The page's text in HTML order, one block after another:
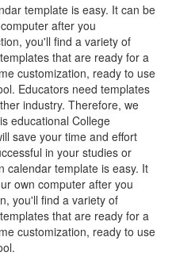
template is easy. It can be
after you
you'll find a variety of
that are ready for a
customization, ready to use
Educators need templates
industry. Therefore, we
educational College
save your time and effort
in your studies or
calendar template is easy. It
own computer after you
you'll find a variety of
that are ready for a
customization, ready to use